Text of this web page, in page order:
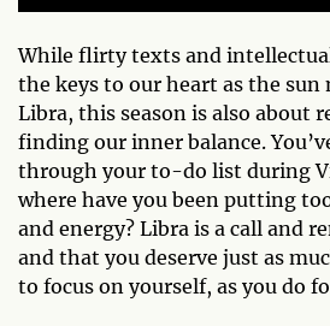
While flirty texts and
the keys to our heart as the sun
Libra, this season is also about
finding our inner balance.
through your to-do list during
where have you been putting
and energy? Libra is a call and
and that you deserve just as
to focus on yourself, as you do